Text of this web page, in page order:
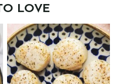
LOVE